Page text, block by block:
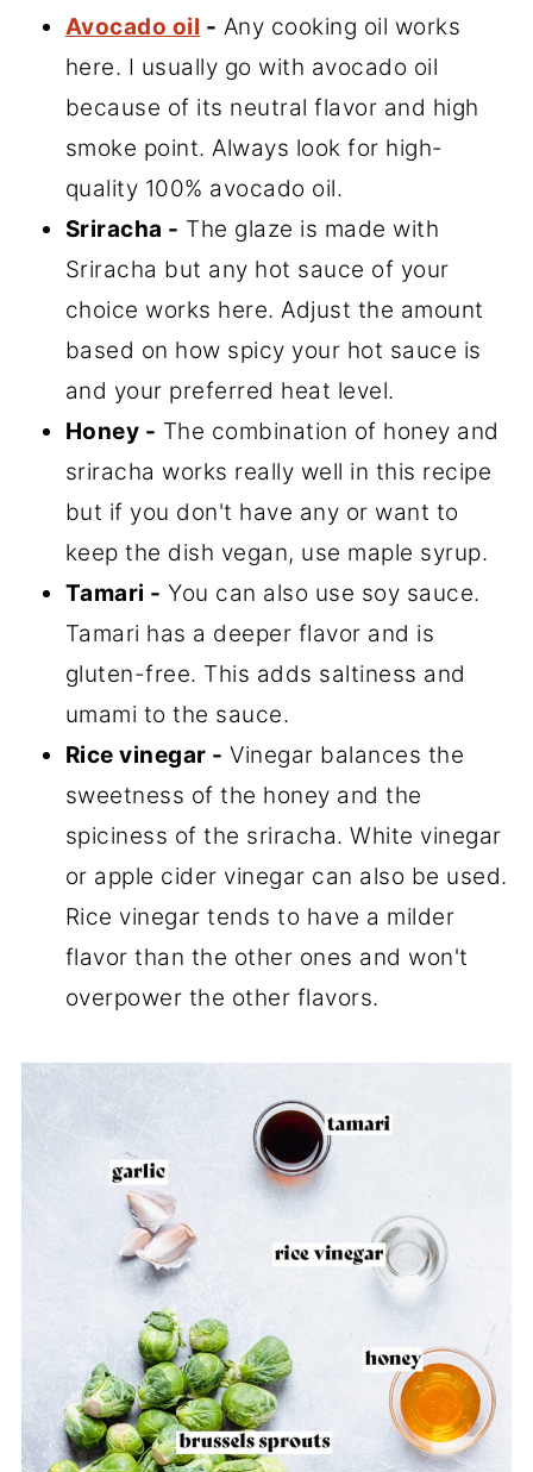
Avocado oil - Any cooking oil works
here. I usually go with avocado oil
because of its neutral flavor and high
smoke point. Always look for high-
quality 100% avocado oil.
Sriracha - The glaze is made with
Sriracha but any hot sauce of your
choice works here. Adjust the amount
based on how spicy your hot sauce is
and your preferred heat level.
Honey - The combination of honey and
sriracha works really well in this recipe
but if you don't have any or want to
keep the dish vegan, use maple syrup.
Tamari - You can also use soy sauce.
Tamari has a deeper flavor and is
gluten-free. This adds saltiness and
umami to the sauce.
Rice vinegar - Vinegar balances the
sweetness of the honey and the
spiciness of the sriracha. White vinegar
or apple cider vinegar can also be used.
Rice vinegar tends to have a milder
flavor than the other ones and won't
overpower the other flavors.